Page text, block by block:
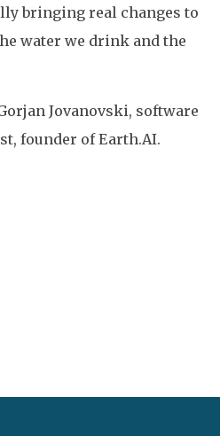
bringing real changes to
water we drink and the
Jovanovski, software
founder of Earth.AI.